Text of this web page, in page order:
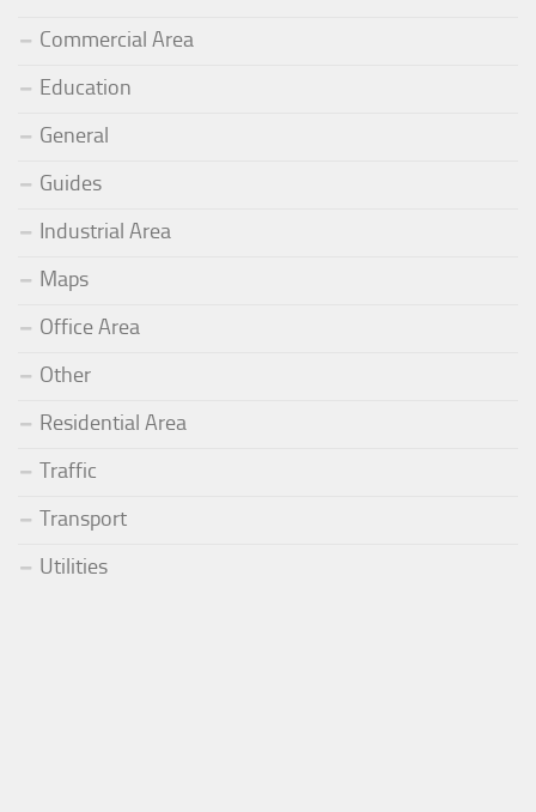
Commercial Area
Education
General
Guides
Industrial Area
Maps
Office Area
Other
Residential Area
Traffic
Transport
Utilities